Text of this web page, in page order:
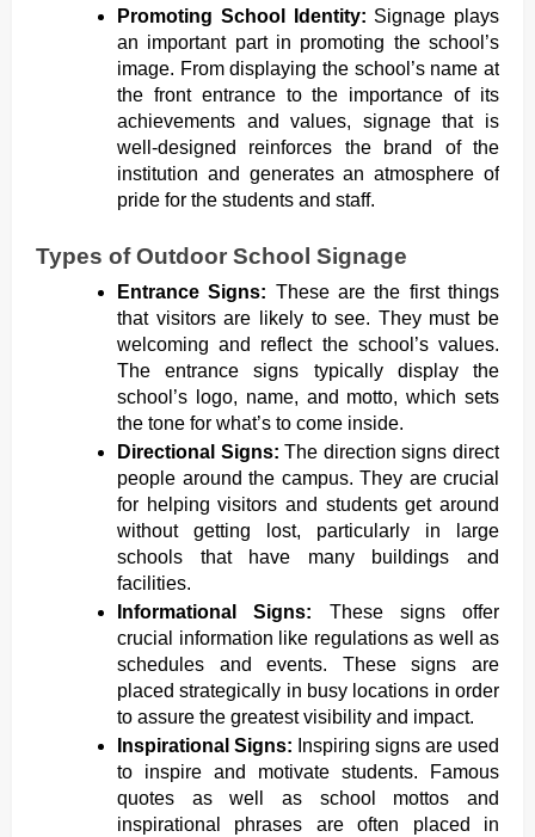
Promoting School Identity: Signage plays
an important part in promoting the school’s
image. From displaying the school’s name at
the front entrance to the importance of its
achievements and values, signage that is
well-designed reinforces the brand of the
institution and generates an atmosphere of
pride for the students and staff.
Types of Outdoor School Signage
Entrance Signs: These are the first things
that visitors are likely to see. They must be
welcoming and reflect the school’s values.
The entrance signs typically display the
school’s logo, name, and motto, which sets
the tone for what’s to come inside.
Directional Signs: The direction signs direct
people around the campus. They are crucial
for helping visitors and students get around
without getting lost, particularly in large
schools that have many buildings and
facilities.
Informational Signs: These signs offer
crucial information like regulations as well as
schedules and events. These signs are
placed strategically in busy locations in order
to assure the greatest visibility and impact.
Inspirational Signs: Inspiring signs are used
to inspire and motivate students. Famous
quotes as well as school mottos and
inspirational phrases are often placed in